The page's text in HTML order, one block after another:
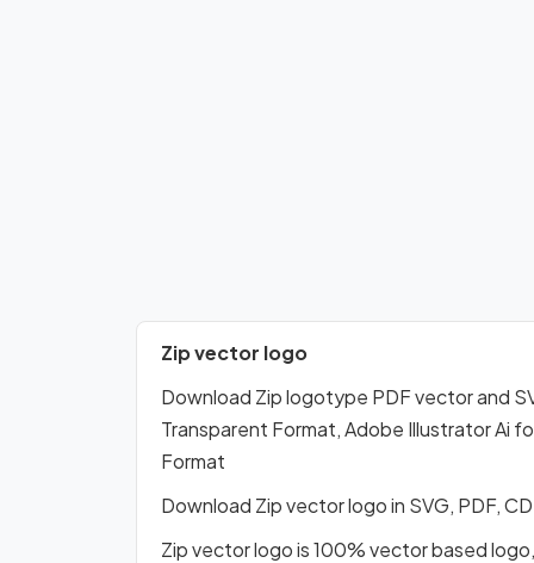
Zip vector logo
Download Zip logotype PDF vector and
Transparent Format, Adobe Illustrator Ai
Format
Download Zip vector logo in SVG, PDF,
Zip vector logo is 100% vector based